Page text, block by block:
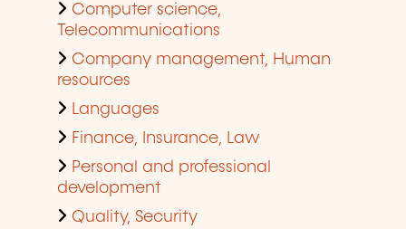
Computer science,
Telecommunications
Company management, Human
resources
Languages
Finance, Insurance, Law
Personal and professional
development
Quality, Security